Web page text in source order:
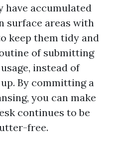
have accumulated
surface areas with
keep them tidy and
of submitting
instead of
By committing a
you can make
continues to be
free.